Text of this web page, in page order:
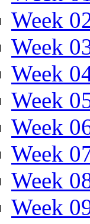
Week
Week
Week
Week
Week
Week
Week
Week